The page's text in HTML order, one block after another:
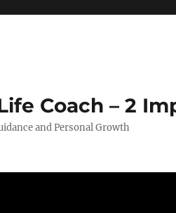
Coach – 2
and Personal Growth